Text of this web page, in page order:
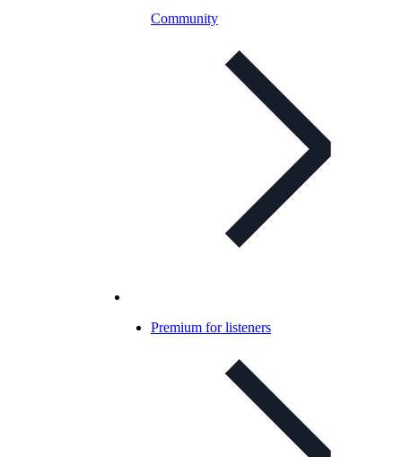
Community
Premium for listeners